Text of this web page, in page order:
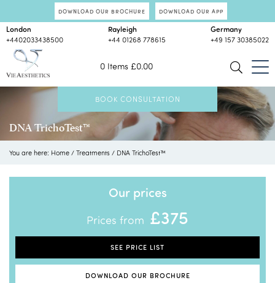
DOWNLOAD OUR BROCHURE DOWNLOAD OUR APP
0 Items £0.00
London
+4402033438500
Rayleigh
+44 01268 778615
Germany
+49 157 30385022
BOOK CONSULTATION
DNA TrichoTest™
You are here: Home / Treatments / DNA TrichoTest™
Our prices
Prices from £375
SEE PRICE LIST
DOWNLOAD OUR BROCHURE